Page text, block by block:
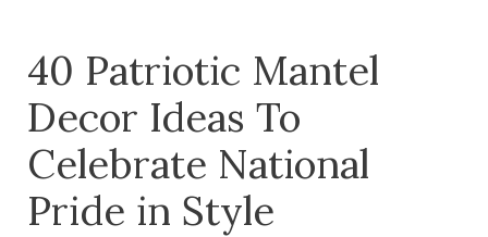
40 Patriotic Mantel
Decor Ideas To
Celebrate National
Pride in Style
navigation